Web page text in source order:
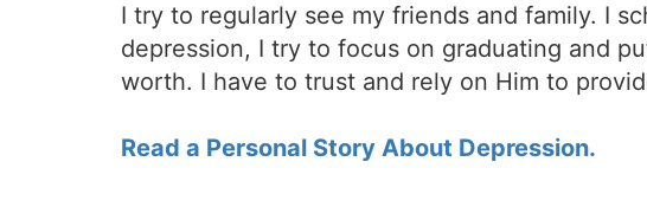
I try to regularly see my friends and family. I
depression, I try to focus on graduating and
worth. I have to trust and rely on Him to
Read a Personal Story About Depression.